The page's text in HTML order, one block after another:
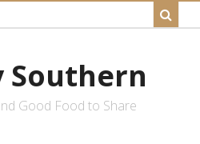
Southern
Good Food to Share